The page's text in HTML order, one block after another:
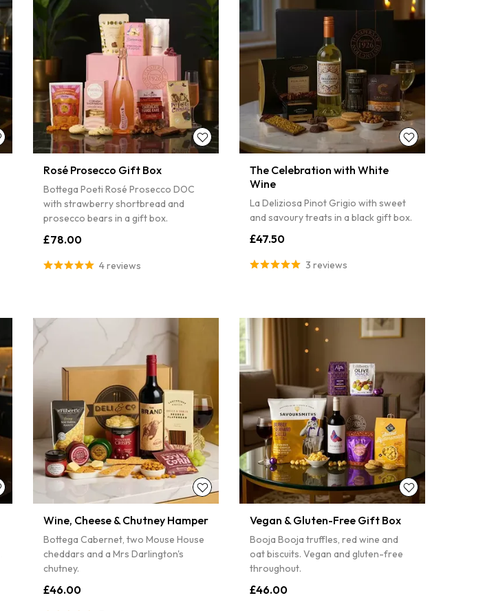
Rosé Prosecco Gift Box
Bottega Poeti Rosé Prosecco DOC
with strawberry shortbread and
prosecco bears in a gift box.
£78.00
4 reviews
The Celebration with White
Wine
La Deliziosa Pinot Grigio with sweet
and savoury treats in a black gift box.
£47.50
3 reviews
Wine, Cheese & Chutney Hamper
Bottega Cabernet, two Mouse House
cheddars and a Mrs Darlington's
chutney.
£46.00
Vegan & Gluten-Free Gift Box
Booja Booja truffles, red wine and
oat biscuits. Vegan and gluten-free
throughout.
£46.00
3% off
Sorry...
4% off
SPIN TO WIN!
Enter your email to spin the
wheel for a discount on your first
order.